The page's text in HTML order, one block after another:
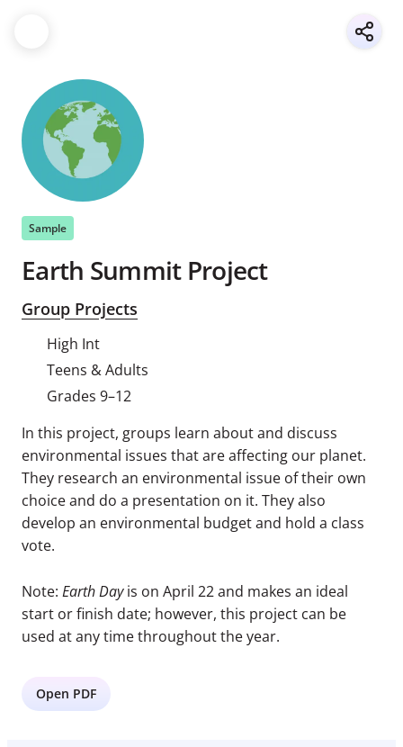
Sample
Earth Summit Project
Group Projects
High Int
Teens & Adults
Grades 9–12
In this project, groups learn about and discuss
environmental issues that are affecting our planet.
They research an environmental issue of their own
choice and do a presentation on it. They also
develop an environmental budget and hold a class
vote.
Note: Earth Dayis on April 22 and makes an ideal
start or finish date; however, this project can be
used at any time throughout the year.
Open PDF